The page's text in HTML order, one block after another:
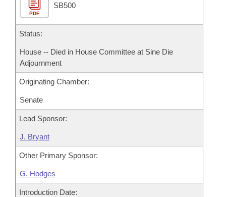
Meetings Of The Whole/Business Meetings
Bills Returned from Committee
Bill Conflicts Report
House Budget
Senate Budget
House Roll Call
PDF
SB500
Status:
House -- Died in House Committee at Sine Die
Adjournment
Originating Chamber:
Senate
Lead Sponsor:
J. Bryant
Other Primary Sponsor:
G. Hodges
Introduction Date: